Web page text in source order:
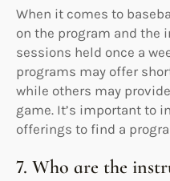
When it comes to
on the program and the
sessions held once a
programs may offer
while others may
game. It’s important to
offerings to find a
7. Who are the